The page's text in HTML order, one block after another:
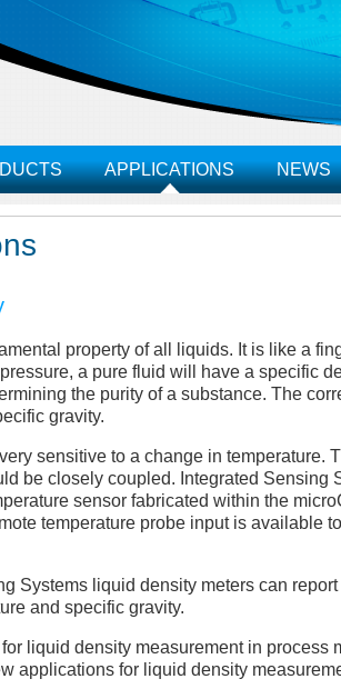
APPLICATIONS NEWS
property of all liquids. It is like a
a pure fluid will have a specific
the purity of a substance. The
gravity.
sensitive to a change in temperature.
be closely coupled. Integrated Sensing
sensor fabricated within the
temperature probe input is available
Systems liquid density meters can
and specific gravity.
liquid density measurement in process
applications for liquid density